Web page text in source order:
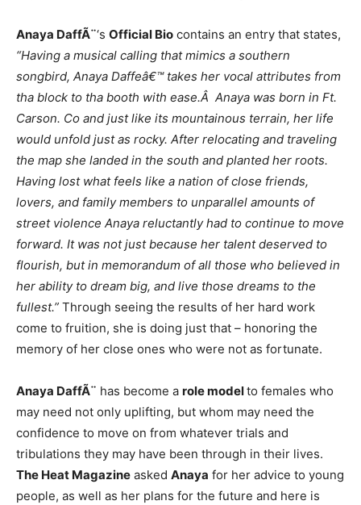
Anaya DaffÃ¨‘s Official Bio contains an entry that states,
“Having a musical calling that mimics a southern
songbird, Anaya Daffeâ€™ takes her vocal attributes from
tha block to tha booth with ease.Â Anaya was born in Ft.
Carson. Co and just like its mountainous terrain, her life
would unfold just as rocky. After relocating and traveling
the map she landed in the south and planted her roots.
Having lost what feels like a nation of close friends,
lovers, and family members to unparallel amounts of
street violence Anaya reluctantly had to continue to move
forward. It was not just because her talent deserved to
flourish, but in memorandum of all those who believed in
her ability to dream big, and live those dreams to the
fullest.” Through seeing the results of her hard work
come to fruition, she is doing just that – honoring the
memory of her close ones who were not as fortunate.
Anaya DaffÃ¨ has become a role modelto females who
may need not only uplifting, but whom may need the
confidence to move on from whatever trials and
tribulations they may have been through in their lives.
The Heat Magazine asked Anaya for her advice to young
people, as well as her plans for the future and here is